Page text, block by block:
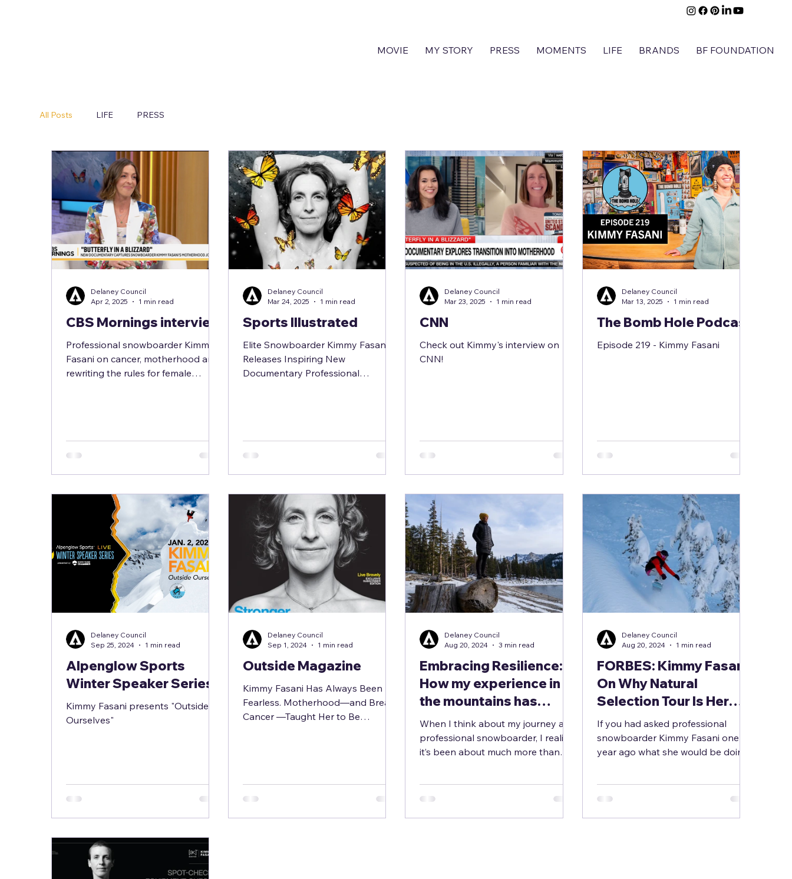
MOVIE MY STORY PRESS MOMENTS LIFE BRANDS BF FOUNDATION
All Posts LIFE PRESS
CBS Mornings interview
Professional snowboarder Kimmy
Fasani on cancer, motherhood and
rewriting the rules for female
Delaney Council
Apr 2, 2025
1 min read
Sports Illustrated
Elite Snowboarder Kimmy Fasani
Releases Inspiring New
Documentary Professional
Delaney Council
Mar 24, 2025
1 min read
CNN
Check out Kimmy's interview on
CNN!
Delaney Council
Mar 23, 2025
1 min read
The Bomb Hole Podcast
Episode 219 - Kimmy Fasani
Delaney Council
Mar 13, 2025
1 min read
Alpenglow Sports
Winter Speaker Series
Kimmy Fasani presents "Outside
Ourselves"
Delaney Council
Sep 25, 2024
1 min read
Outside Magazine
Kimmy Fasani Has Always Been
Fearless. Motherhood—and Breast
Cancer —Taught Her to Be
Delaney Council
Sep 1, 2024
1 min read
Embracing Resilience:
How my experience in
the mountains has
helped me find strength
through life’s challenges
When I think about my journey as a
professional snowboarder, I realize
it’s been about much more than
Delaney Council
Aug 20, 2024
3 min read
FORBES: Kimmy Fasani
On Why Natural
Selection Tour Is Her
Perfect Return To
Competitive
Snowboarding
If you had asked professional
snowboarder Kimmy Fasani one
year ago what she would be doing
Delaney Council
Aug 20, 2024
1 min read